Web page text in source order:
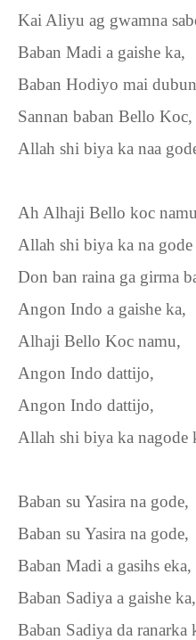
Kai Aliyu ag gwamna
Baban Madi a gaishe ka,
Baban Hodiyo mai
Sannan baban Bello Koc,
Allah shi biya ka naa
Ah Alhaji Bello koc
Allah shi biya ka na
Don ban raina ga girma
Angon Indo a gaishe ka,
Alhaji Bello Koc namu,
Angon Indo dattijo,
Angon Indo dattijo,
Allah shi biya ka nagode
Baban su Yasira na gode,
Baban su Yasira na gode,
Baban Madi a gasihs eka,
Baban Sadiya a gaishe ka,
Baban Sadiya da ranarka